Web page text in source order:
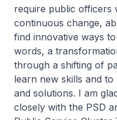
require public officers
continuous change,
find innovative ways
words, a
through a shifting of
learn new skills and
and solutions. I am
closely with the PSD